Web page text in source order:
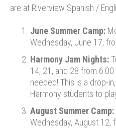
are at Riverview Spanish /
June Summer Camp:
Wednesday, June 17,
Harmony Jam Nights:
14, 21, and 28 from
needed! This is a drop-
Harmony students to
August Summer Camp:
Wednesday, August 12,